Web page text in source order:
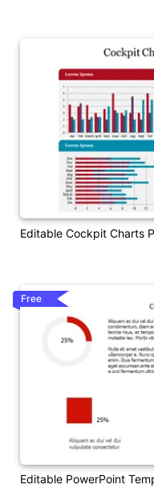
Editable Cockpit Charts
Editable PowerPoint
Free